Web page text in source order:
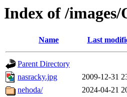
Index of /
Name Last
Parent Directory
nasracky.jpg
2009-12-31
nehoda/
2024-04-21